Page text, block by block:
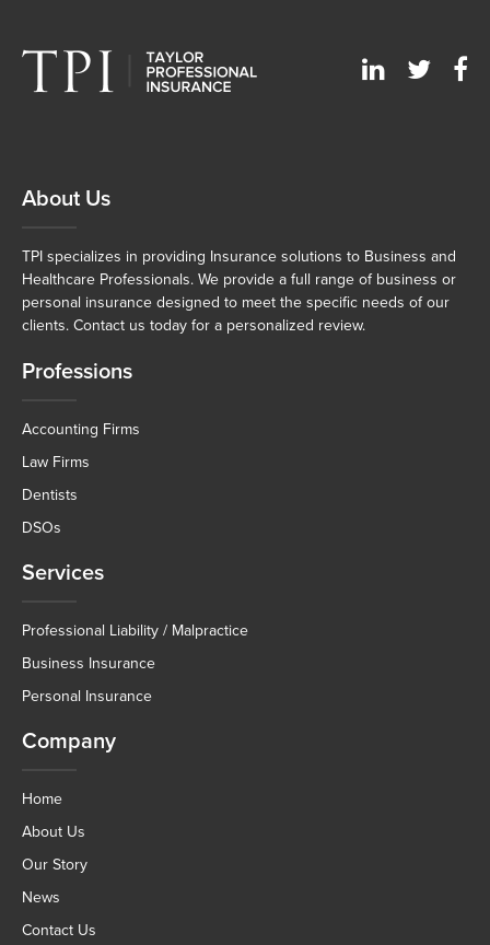
About Us
TPI specializes in providing Insurance solutions to Business and
Healthcare Professionals. We provide a full range of business or
personal insurance designed to meet the specific needs of our
clients. Contact us today for a personalized review.
Professions
Accounting Firms
Law Firms
Dentists
DSOs
Services
Professional Liability / Malpractice
Business Insurance
Personal Insurance
Company
Home
About Us
Our Story
News
Contact Us